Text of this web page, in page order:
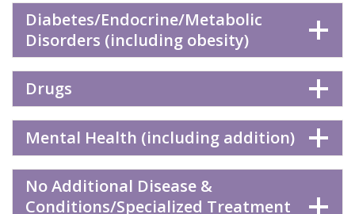
Diabetes/Endocrine/Metabolic
Disorders (including obesity)
Drugs
Mental Health (including addition)
No Additional Disease &
Conditions/Specialized Treatment